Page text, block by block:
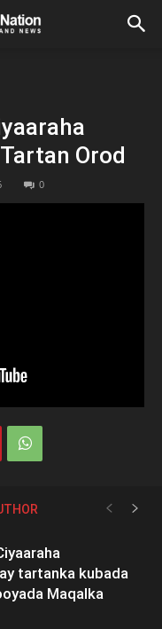
Orod
0
tartanka kubada
Maqalka